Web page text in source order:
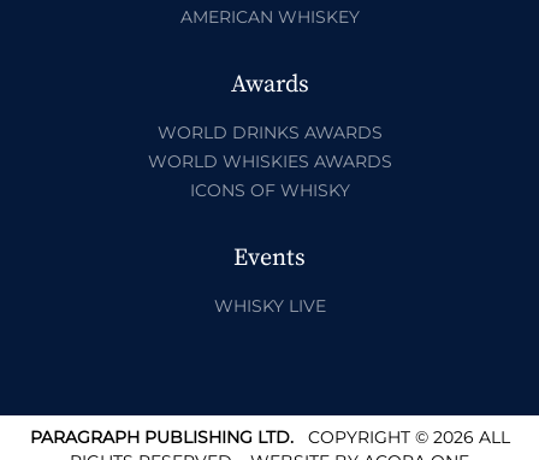
AMERICAN WHISKEY
Awards
WORLD DRINKS AWARDS
WORLD WHISKIES AWARDS
ICONS OF WHISKY
Events
WHISKY LIVE
PARAGRAPH PUBLISHING LTD.COPYRIGHT © 2026 ALL